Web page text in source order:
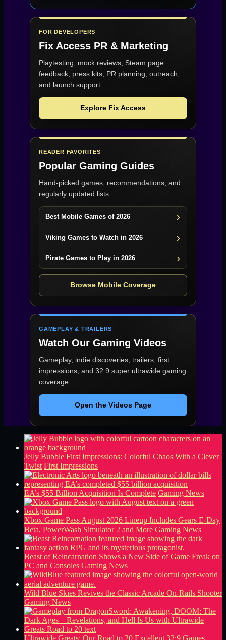
FOR DEVELOPERS
Fix Access PR & Marketing
Playtesting, mock reviews, Steam page
feedback, press kits, PR planning, outreach,
and launch support.
Explore Fix Access
READER FAVORITES
Popular Gaming Guides
Hand-picked games, recommendations, and
regularly updated lists.
Best Mobile Games of 2026
Viking Games to Watch in 2026
Pirate Games to Play in 2026
Browse Mobile Coverage
GAMEPLAY & TRAILERS
Watch Our Gaming Videos
Gameplay, indie discoveries, trailers, first
impressions, and 32:9 super ultrawide gaming
coverage.
Open the Videos Page
Jelly Bubble First Impressions: Colorful Chaos With a Clever
Twist First Impressions
EA’s $55 Billion Acquisition Is Complete Gaming News
Xbox Game Pass August 2026 Lineup Includes Gears E-Day
Beta, PowerWash Simulator 2 and More Gaming News
Beast of Reincarnation Shows a New Side of Game Freak on
PC and Consoles Gaming News
Wild Blue Skies Revives the Classic Arcade On-Rails Shooter
Gaming News